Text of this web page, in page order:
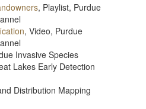
, Playlist, Purdue
, Video, Purdue
Invasive Species
Lakes Early Detection
Distribution Mapping